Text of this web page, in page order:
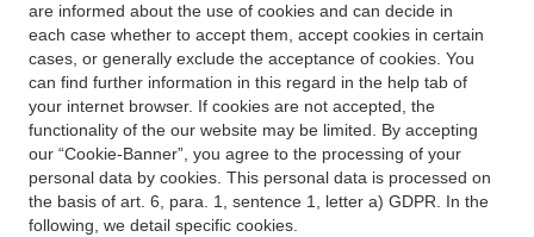
are informed about the use of cookies and can decide in
each case whether to accept them, accept cookies in certain
cases, or generally exclude the acceptance of cookies. You
can find further information in this regard in the help tab of
your internet browser. If cookies are not accepted, the
functionality of the our website may be limited. By accepting
our “Cookie-Banner”, you agree to the processing of your
personal data by cookies. This personal data is processed on
the basis of art. 6, para. 1, sentence 1, letter a) GDPR. In the
following, we detail specific cookies.